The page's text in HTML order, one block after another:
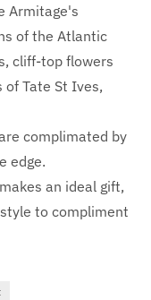
Armitage's
of the Atlantic
cliff-top flowers
Tate St Ives,
complimated by
edge.
an ideal gift,
to compliment